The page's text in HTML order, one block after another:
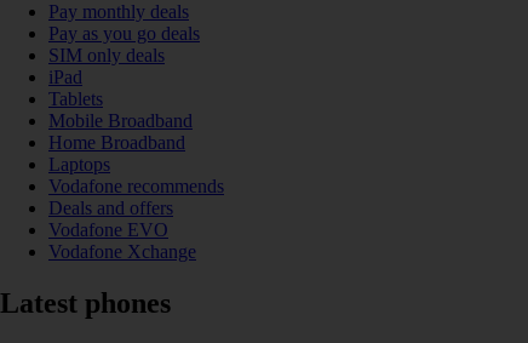
Pay monthly deals
Pay as you go deals
SIM only deals
iPad
Tablets
Mobile Broadband
Home Broadband
Laptops
Vodafone recommends
Deals and offers
Vodafone EVO
Vodafone Xchange
Latest phones